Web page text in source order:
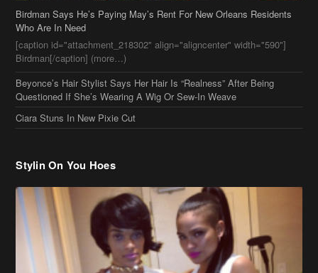
Birdman Says He’s Paying May’s Rent For New Orleans Residents
Who Are In Need
[caption id="attachment_218302" align="aligncenter" width="590"]
Birdman[/caption] (more…)
Beyonce’s Hair Stylist Says Her Hair Is “Realness” After Being
Questioned If She’s Wearing A Wig Or Sew-In Weave
Ciara Stuns In New Pixie Cut
Stylin On You Hoes